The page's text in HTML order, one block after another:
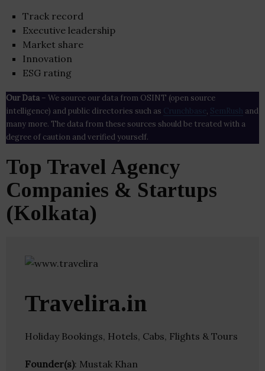
Track record
Executive leadership
Market share
Innovation
ESG rating
Our Data– We source our data from OSINT (open source
intelligence) and public directories such as Crunchbase , SemRush and
many more. The data from these sources should be treated with a
degree of caution and verified yourself.
Top Travel Agency
Companies & Startups
(Kolkata)
Travelira.in
Holiday Bookings, Hotels, Cabs, Flights & Tours
Founder(s): Mustak Khan